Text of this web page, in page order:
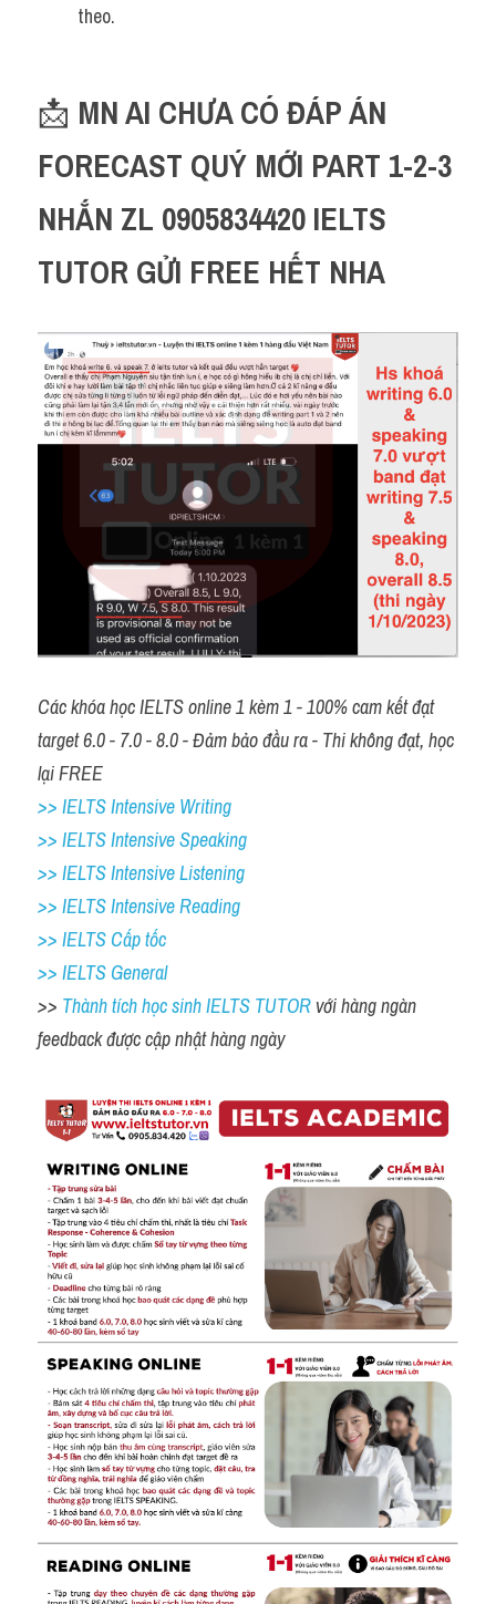
theo.
📩 MN AI CHƯA CÓ ĐÁP ÁN
FORECAST QUÝ MỚI PART 1-2-3
NHẮN ZL 0905834420 IELTS
TUTOR GỬI FREE HẾT NHA
Các khóa học IELTS online 1 kèm 1 - 100% cam kết đạt
target 6.0 - 7.0 - 8.0 - Đảm bảo đầu ra - Thi không đạt, học
lại FREE
>> IELTS Intensive Writing
>> IELTS Intensive Speaking
>> IELTS Intensive Listening
>> IELTS Intensive Reading
>> IELTS Cấp tốc
>> IELTS General
>> Thành tích học sinh IELTS TUTOR với hàng ngàn
feedback được cập nhật hàng ngày